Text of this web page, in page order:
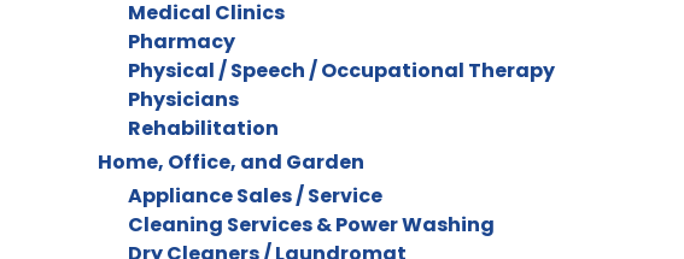
Medical Clinics
Pharmacy
Physical / Speech / Occupational Therapy
Physicians
Rehabilitation
Home, Office, and Garden
Appliance Sales / Service
Cleaning Services & Power Washing